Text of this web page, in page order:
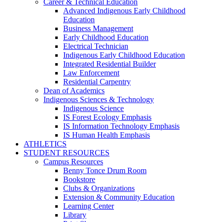
Career & Technical Education
Advanced Indigenous Early Childhood
Education
Business Management
Early Childhood Education
Electrical Technician
Indigenous Early Childhood Education
Integrated Residential Builder
Law Enforcement
Residential Carpentry
Dean of Academics
Indigenous Sciences & Technology
Indigenous Science
IS Forest Ecology Emphasis
IS Information Technology Emphasis
IS Human Health Emphasis
ATHLETICS
STUDENT RESOURCES
Campus Resources
Benny Tonce Drum Room
Bookstore
Clubs & Organizations
Extension & Community Education
Learning Center
Library